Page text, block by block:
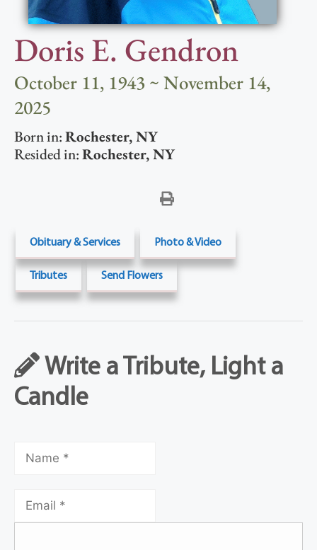
Doris E. Gendron
October 11, 1943 ~ November 14,
2025
Born in:Rochester,NY
Resided in:Rochester,NY
Obituary & Services Photo & Video
Tributes Send Flowers
Write a Tribute, Light a
Candle